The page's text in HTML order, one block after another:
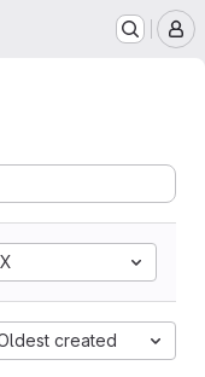
created